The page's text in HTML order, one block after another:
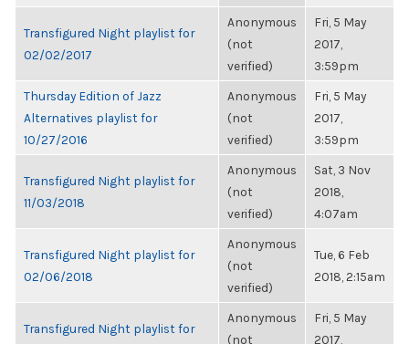
Transfigured Night playlist for
02/02/2017
Anonymous
(not
verified)
Fri, 5 May
2017,
3:59pm
Thursday Edition of Jazz
Alternatives playlist for
10/27/2016
Anonymous
(not
verified)
Fri, 5 May
2017,
3:59pm
Transfigured Night playlist for
11/03/2018
Anonymous
(not
verified)
Sat, 3 Nov
2018,
4:07am
Transfigured Night playlist for
02/06/2018
Anonymous
(not
verified)
Tue, 6 Feb
2018, 2:15am
Transfigured Night playlist for
Anonymous
(not
Fri, 5 May
2017,